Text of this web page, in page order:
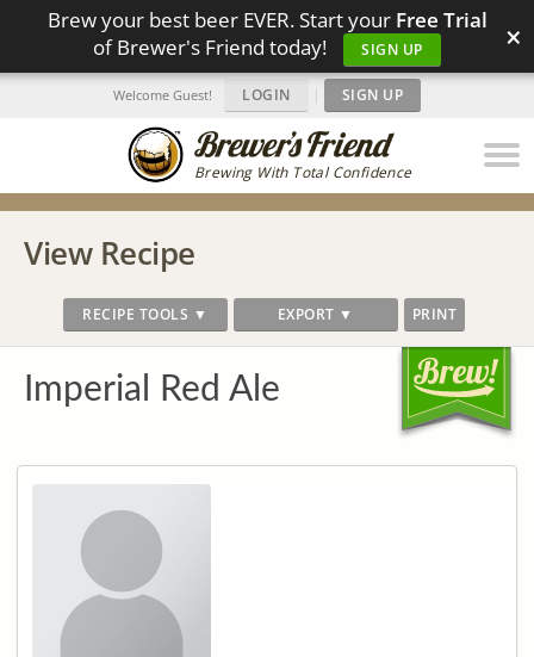
Brew your best beer EVER. Start your Free Trial
of Brewer's Friend today!
SIGN UP ×
Brewing With Total Confidence
Welcome Guest! LOGIN | SIGN UP
View Recipe
RECIPE TOOLS ▼ EXPORT ▼ PRINT
Imperial Red Ale